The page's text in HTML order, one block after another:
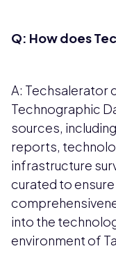
Q: How does
A: Techsalerator
Technographic
sources,
reports,
infrastructure
curated to
into the
environment of